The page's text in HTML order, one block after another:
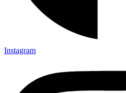
Instagram